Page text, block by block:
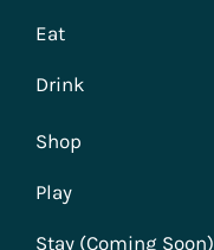
Eat
Drink
Shop
Play
Stay (Coming Soon)